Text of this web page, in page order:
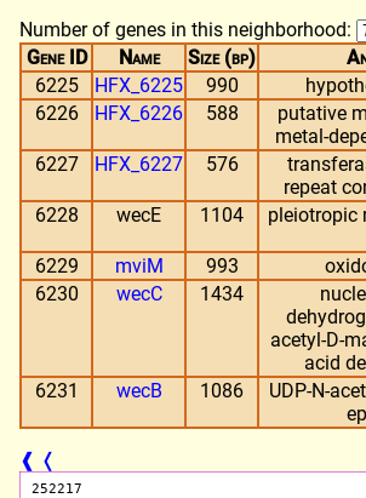
Number of genes in this neighborhood:
Gene ID
Name Size (bp)
6225
HFX_6225 990
6226
HFX_6226 588
putative
metal-
6227
HFX_6227 576
repeat
6228
wecE 1104
pleiotropic
6229
mviM 993
6230
wecC 1434
acetyl-D-
acid
6231
wecB 1086
UDP-N-
❰ ❬